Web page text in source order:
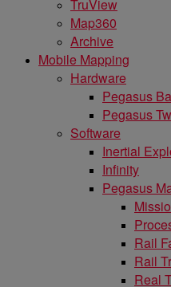
TruView
Map360
Archive
Mobile Mapping
Hardware
Pegasus
Pegasus
Software
Inertial
Infinity
Pegasus
Rail
Rail
Real